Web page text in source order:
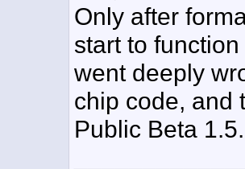
Only after
start to
went deeply
chip code, and
Public Beta